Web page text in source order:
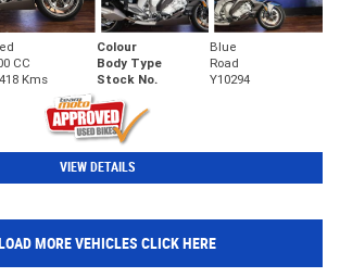
Colour
Blue
CC Body Type
Road
Kms Stock No. Y10294
VIEW DETAILS
MORE VEHICLES CLICK HERE